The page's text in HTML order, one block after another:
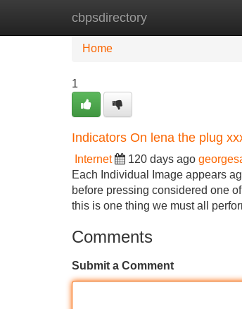
cbpsdirectory
Home New Site Listings
Home
1
Indicators On lena the plug
Internet 120 days ago
Each Individual Image appears
before pressing considered one
this is one thing we must all
Comments
Submit a Comment